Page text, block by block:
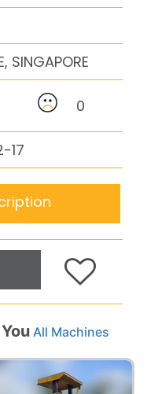
SINGAPORE
0
17
All Machines